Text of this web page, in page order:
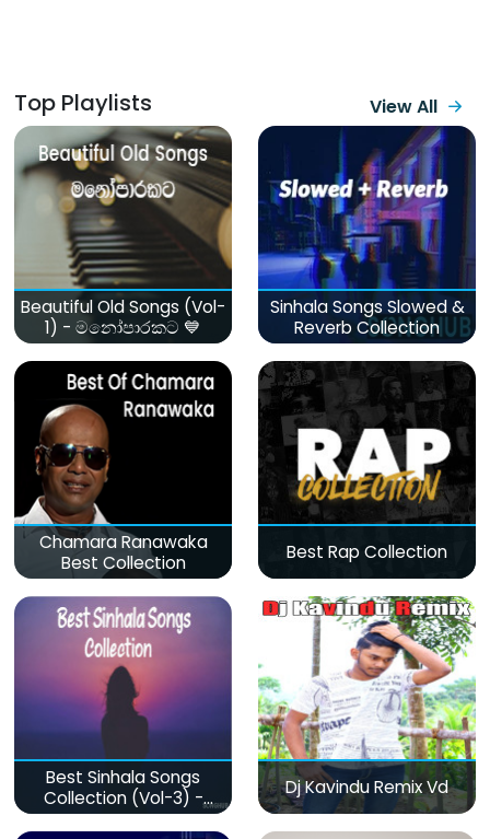
Top Playlists View All
Beautiful Old Songs (Vol-
1) - මනෝපාරකට 💙
Sinhala Songs Slowed &
Reverb Collection
Chamara Ranawaka
Best Collection
Best Rap Collection
Best Sinhala Songs
Collection (Vol-3) -
මනෝපාරකට
Dj Kavindu Remix Vd